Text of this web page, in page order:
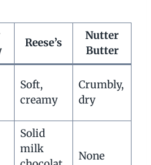
Reese’s
Nutter
Butter
Soft,
creamy
Crumbly,
dry
Solid
milk
None